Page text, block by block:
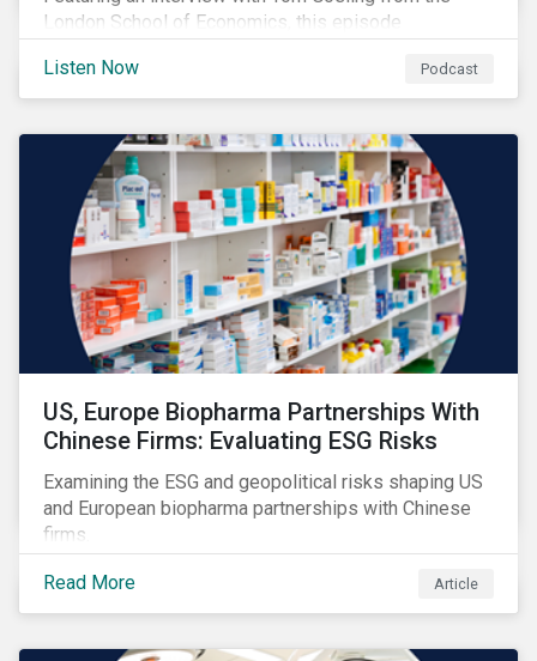
London School of Economics, this episode
addressing climate change and outlines why the
transition to a low-carbon economy won’t be shaped
Listen Now Podcast
US, Europe Biopharma Partnerships With
Chinese Firms: Evaluating ESG Risks
Examining the ESG and geopolitical risks shaping US
and European biopharma partnerships with Chinese
firms.
Read More Article